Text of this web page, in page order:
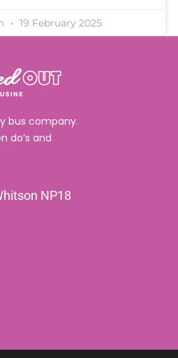
19 February 2025
bus company.
do’s and
NP18